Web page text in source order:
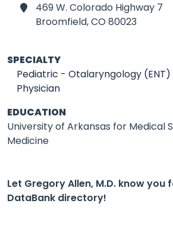
469 W. Colorado Highway 7
Broomfield,CO 80023
SPECIALTY
Pediatric - Otalaryngology (ENT)
Physician
EDUCATION
University of Arkansas for Medical
Medicine
Let Gregory Allen, M.D. know you
DataBank directory!